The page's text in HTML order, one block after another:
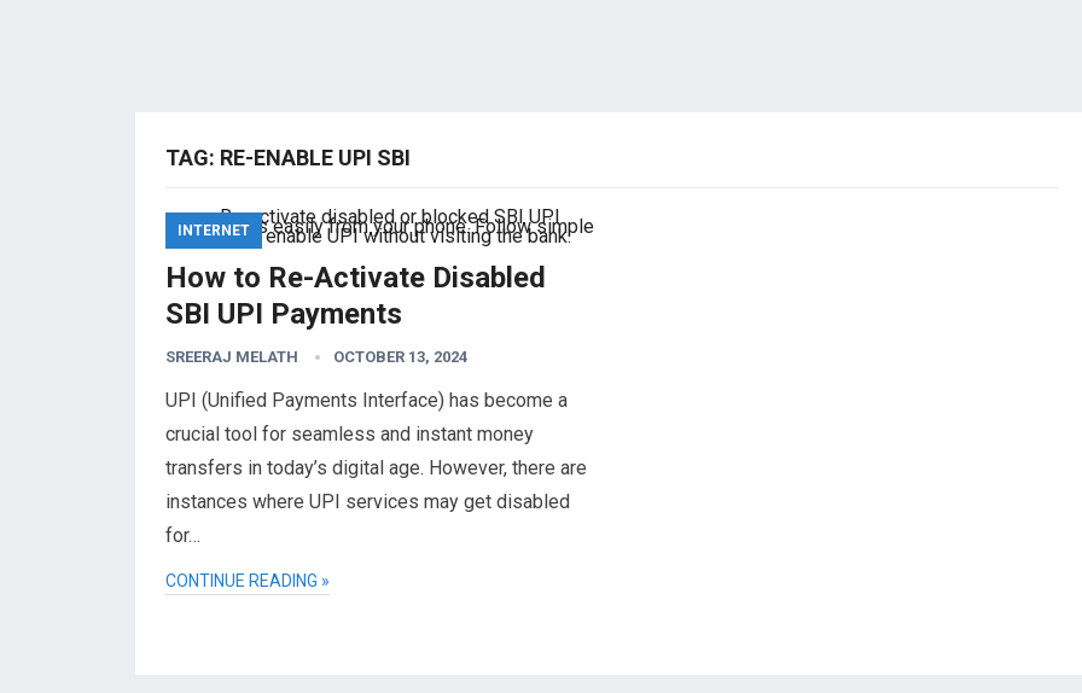
TAG: RE-ENABLE UPI SBI
INTERNET
How to Re-Activate Disabled
SBI UPI Payments
SREERAJ MELATH OCTOBER 13, 2024
UPI (Unified Payments Interface) has become a
crucial tool for seamless and instant money
transfers in today’s digital age. However, there are
instances where UPI services may get disabled
for…
CONTINUE READING »